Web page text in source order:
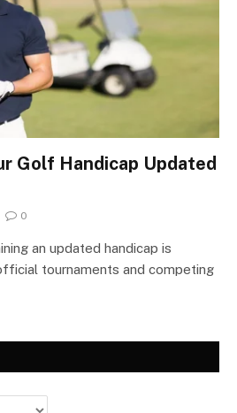
Golf Handicap Updated
0
an updated handicap is
tournaments and competing